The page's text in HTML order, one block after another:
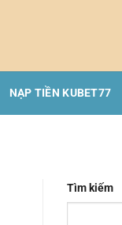
NẠP TIỀN KUBET77
Tìm kiếm